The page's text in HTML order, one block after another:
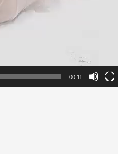
00:11